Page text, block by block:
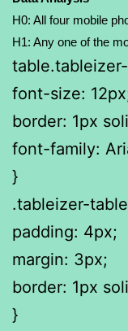
H0: All four mobile
H1: Any one of the
font-size:
border: 1px
font-family:
}
.tableizer-
padding: 4px;
margin: 3px;
border: 1px
}